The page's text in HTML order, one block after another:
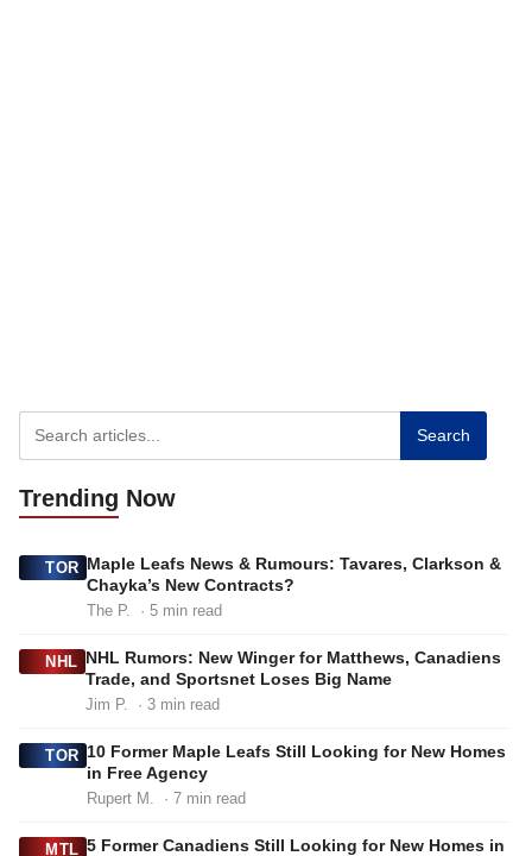
Search
Trending Now
TOR Maple Leafs News & Rumours: Tavares, Clarkson &
Chayka’s New Contracts?
The P. · 5 min read
NHL NHL Rumors: New Winger for Matthews, Canadiens
Trade, and Sportsnet Loses Big Name
Jim P. · 3 min read
TOR 10 Former Maple Leafs Still Looking for New Homes
in Free Agency
Rupert M. · 7 min read
MTL 5 Former Canadiens Still Looking for New Homes in